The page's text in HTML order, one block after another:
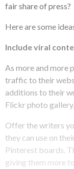
fair share of press?
Here are some
Include viral
As more and more
traffic to their
additions to their
Flickr photo
Offer the writers
they can use on
Pinterest boards.
giving them more